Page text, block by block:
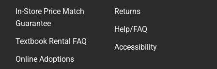
In-Store Price Match
Guarantee
Textbook Rental FAQ
Online Adoptions
Returns
Help/FAQ
Accessibility